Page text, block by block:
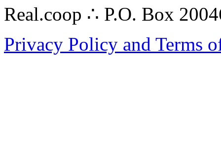
Real.coop ∴ P.O. Box
Privacy Policy and Terms